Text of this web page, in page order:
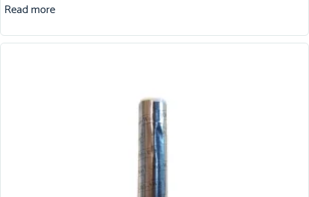
Read more